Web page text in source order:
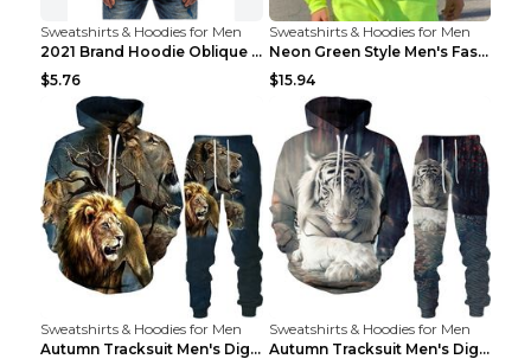
Sweatshirts & Hoodies for Men
2021 Brand Hoodie Oblique Zipper Solid Color Hoodi...
$5.76
Sweatshirts & Hoodies for Men
Neon Green Style Men's Fashion Tracksuit Solid Pie...
$15.94
Sweatshirts & Hoodies for Men
Autumn Tracksuit Men's Digital D Lion King Print M...
Sweatshirts & Hoodies for Men
Autumn Tracksuit Men's Digital D Lion King Print M...